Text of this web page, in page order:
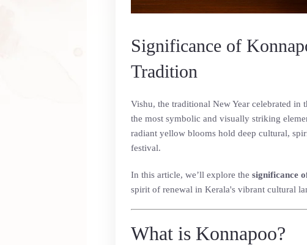
Significance of
Tradition
Vishu, the traditional New Year celebrated
the most symbolic and visually striking
radiant yellow blooms hold deep cultural,
festival.
In this article, we’ll explore the significance
spirit of renewal in Kerala's vibrant cultural
What is Konnapoo?